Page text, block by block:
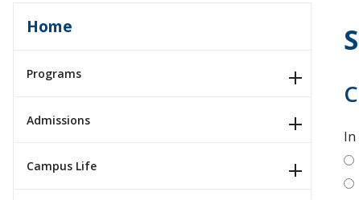
Home
Programs
Admissions
Campus Life